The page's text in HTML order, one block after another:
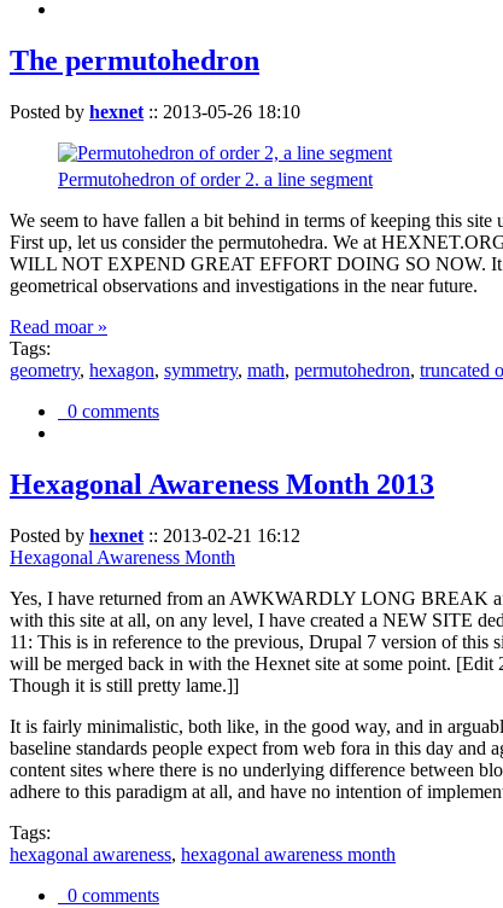
The permutohedron
Posted by hexnet :: 2013-05-26 18:10
Permutohedron of order 2. a line segment
We seem to have fallen a bit behind in terms of keeping this
First up, let us consider the permutohedra. We at
WILL NOT EXPEND GREAT EFFORT DOING SO NOW. It
geometrical observations and investigations in the near future.
Read moar »
Tags:
geometry, hexagon, symmetry, math, permutohedron, truncated
0 comments
Hexagonal Awareness Month 2013
Posted by hexnet :: 2013-02-21 16:12
Hexagonal Awareness Month
Yes, I have returned from an AWKWARDLY LONG BREAK
with this site at all, on any level, I have created a NEW SITE
11: This is in reference to the previous, Drupal 7 version of
will be merged back in with the Hexnet site at some point.
Though it is still pretty lame.]]
It is fairly minimalistic, both like, in the good way, and in
baseline standards people expect from web fora in this day
content sites where there is no underlying difference between
adhere to this paradigm at all, and have no intention of
Tags:
hexagonal awareness, hexagonal awareness month
0 comments